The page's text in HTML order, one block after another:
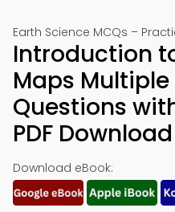
Earth Science MCQs –
Introduction
Maps
Questions
PDF Download
Download eBook: